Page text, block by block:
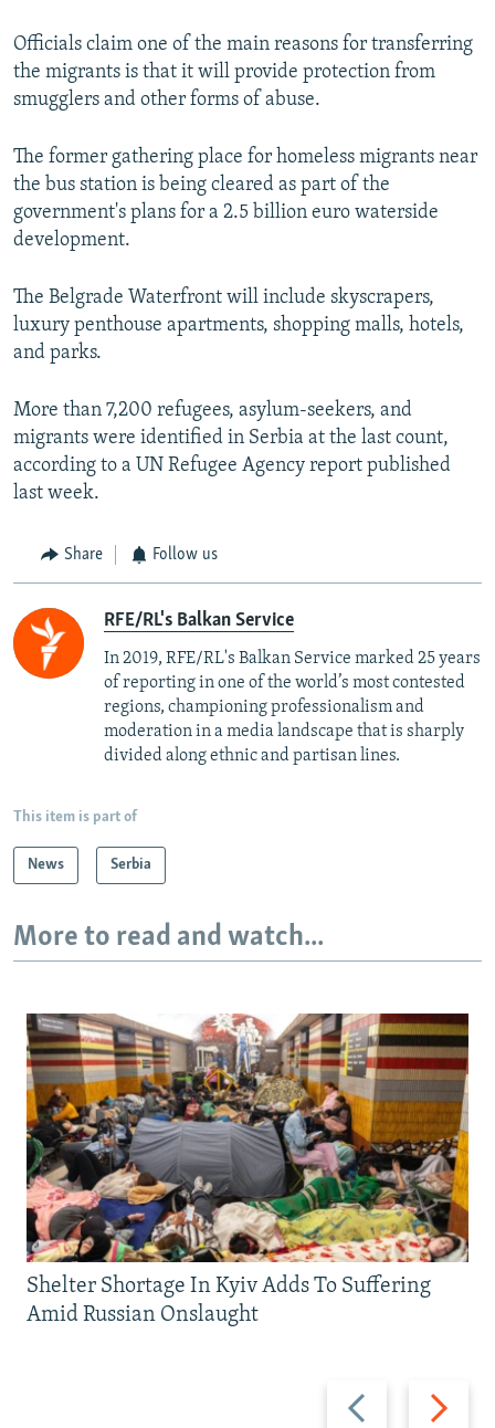
Officials claim one of the main reasons for transferring
the migrants is that it will provide protection from
smugglers and other forms of abuse.
The former gathering place for homeless migrants near
the bus station is being cleared as part of the
government's plans for a 2.5 billion euro waterside
development.
The Belgrade Waterfront will include skyscrapers,
luxury penthouse apartments, shopping malls, hotels,
and parks.
More than 7,200 refugees, asylum-seekers, and
migrants were identified in Serbia at the last count,
according to a UN Refugee Agency report published
last week.
Share Follow us
RFE/RL's Balkan Service
In 2019, RFE/RL's Balkan Service marked 25 years
of reporting in one of the world’s most contested
regions, championing professionalism and
moderation in a media landscape that is sharply
divided along ethnic and partisan lines.
This item is part of
News Serbia
More to read and watch...
Previous
slide
Next
slide
Shelter Shortage In Kyiv Adds To Suffering
Amid Russian Onslaught